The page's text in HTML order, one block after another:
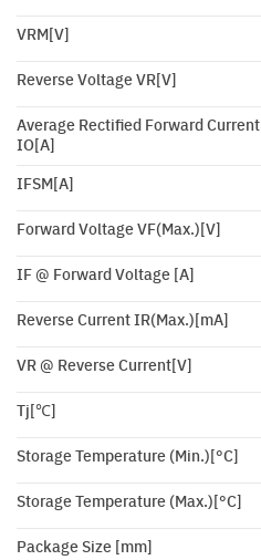
VRM[V]
Reverse Voltage VR[V]
Average Rectified Forward Current
IO[A]
IFSM[A]
Forward Voltage VF(Max.)[V]
IF @ Forward Voltage [A]
Reverse Current IR(Max.)[mA]
VR @ Reverse Current[V]
Tj[℃]
Storage Temperature (Min.)[°C]
Storage Temperature (Max.)[°C]
Package Size [mm]